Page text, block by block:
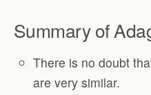
Summary of
There is no doubt
are very similar.